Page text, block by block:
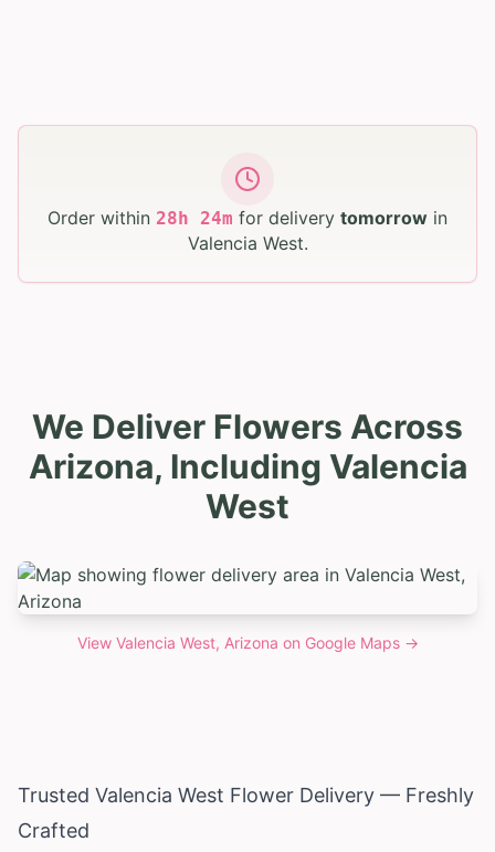
Order within 28h 24m for delivery tomorrow in
Valencia West.
We Deliver Flowers Across
Arizona, Including Valencia
West
View Valencia West, Arizona on Google Maps →
Trusted Valencia West Flower Delivery — Freshly
Crafted